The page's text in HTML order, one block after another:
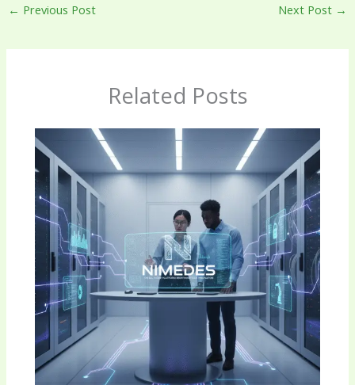
← Previous Post Next Post →
Related Posts